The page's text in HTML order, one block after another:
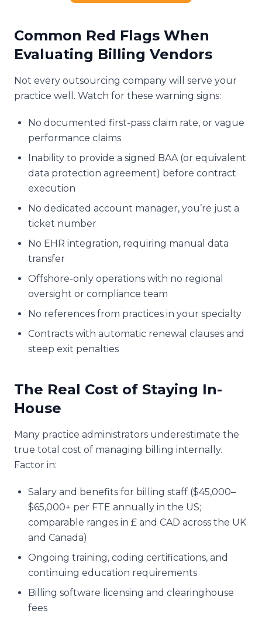
Common Red Flags When
Evaluating Billing Vendors
Not every outsourcing company will serve your
practice well. Watch for these warning signs:
No documented first-pass claim rate, or vague
performance claims
Inability to provide a signed BAA (or equivalent
data protection agreement) before contract
execution
No dedicated account manager, you’re just a
ticket number
No EHR integration, requiring manual data
transfer
Offshore-only operations with no regional
oversight or compliance team
No references from practices in your specialty
Contracts with automatic renewal clauses and
steep exit penalties
The Real Cost of Staying In-
House
Many practice administrators underestimate the
true total cost of managing billing internally.
Factor in:
Salary and benefits for billing staff ($45,000–
$65,000+ per FTE annually in the US;
comparable ranges in £ and CAD across the UK
and Canada)
Ongoing training, coding certifications, and
continuing education requirements
Billing software licensing and clearinghouse
fees